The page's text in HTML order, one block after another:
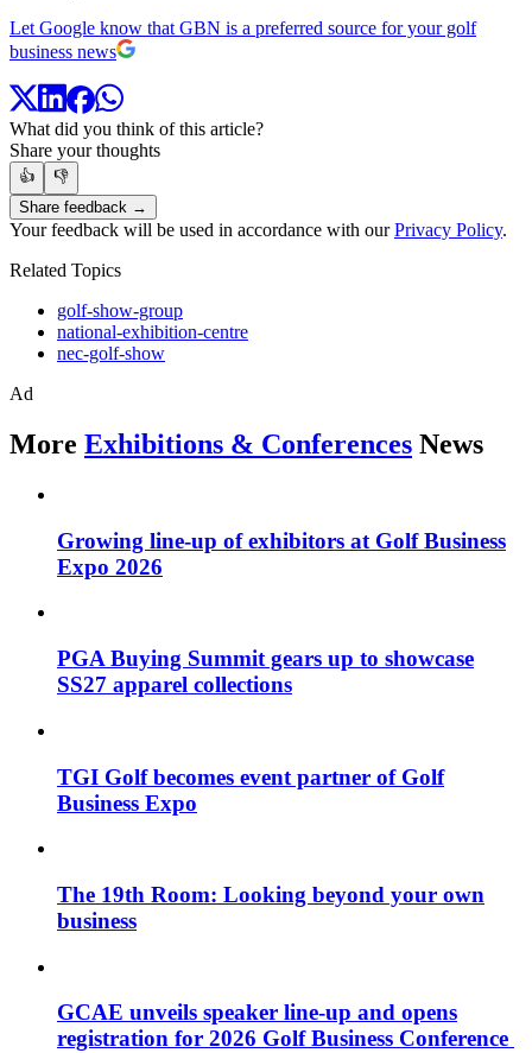
Let Google know that GBN is a preferred source for your golf
business news
What did you think of this article?
Share your thoughts
👍
👎
Share feedback →
Your feedback will be used in accordance with ourPrivacy Policy.
Related Topics
golf-show-group
national-exhibition-centre
nec-golf-show
Ad
More Exhibitions & Conferences News
Growing line-up of exhibitors at Golf Business
Expo 2026
PGA Buying Summit gears up to showcase
SS27 apparel collections
TGI Golf becomes event partner of Golf
Business Expo
The 19th Room: Looking beyond your own
business
GCAE unveils speaker line-up and opens
registration for 2026 Golf Business Conference